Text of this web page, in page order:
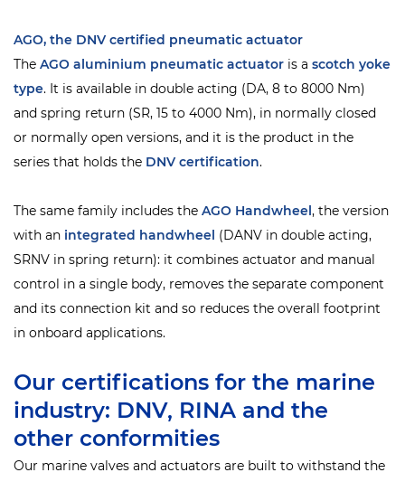
AGO, the DNV certified pneumatic actuator
The AGO aluminium pneumatic actuator is a scotch yoke
type. It is available in double acting (DA, 8 to 8000 Nm)
and spring return (SR, 15 to 4000 Nm), in normally closed
or normally open versions, and it is the product in the
series that holds the DNV certification.
The same family includes the AGO Handwheel, the version
with an integrated handwheel (DANV in double acting,
SRNV in spring return): it combines actuator and manual
control in a single body, removes the separate component
and its connection kit and so reduces the overall footprint
in onboard applications.
Our certifications for the marine
industry: DNV, RINA and the
other conformities
Our marine valves and actuators are built to withstand the